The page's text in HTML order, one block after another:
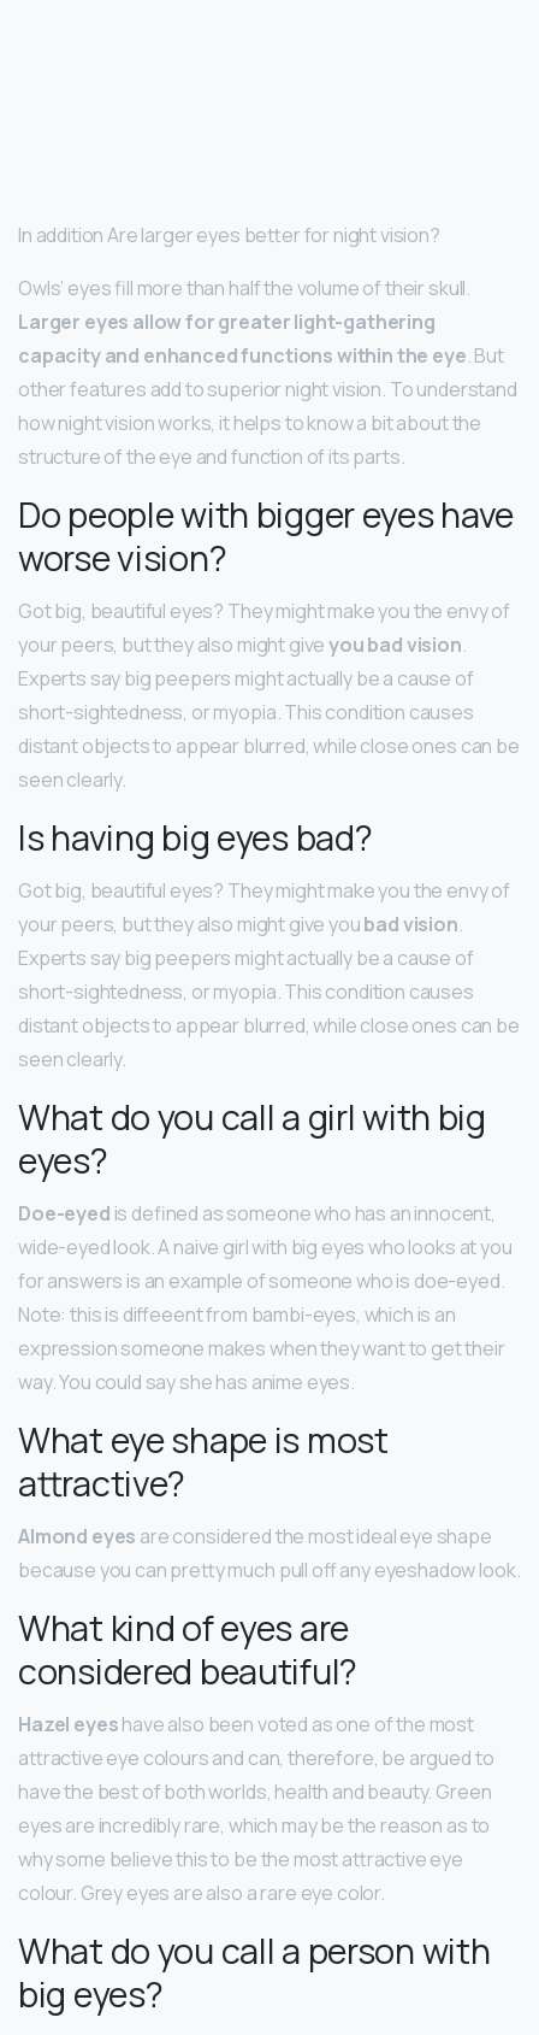
In addition Are larger eyes better for night vision?
Owls’ eyes fill more than half the volume of their skull.
Larger eyes allow for greater light-gathering
capacity and enhanced functions within the eye. But
other features add to superior night vision. To understand
how night vision works, it helps to know a bit about the
structure of the eye and function of its parts.
Do people with bigger eyes have
worse vision?
Got big, beautiful eyes? They might make you the envy of
your peers, but they also might giveyou bad vision.
Experts say big peepers might actually be a cause of
short-sightedness, or myopia. This condition causes
distant objects to appear blurred, while close ones can be
seen clearly.
Is having big eyes bad?
Got big, beautiful eyes? They might make you the envy of
your peers, but they also might give youbad vision.
Experts say big peepers might actually be a cause of
short-sightedness, or myopia. This condition causes
distant objects to appear blurred, while close ones can be
seen clearly.
What do you call a girl with big
eyes?
Doe-eyed is defined as someone who has an innocent,
wide-eyed look. A naive girl with big eyes who looks at you
for answers is an example of someone who is doe-eyed.
Note: this is diffeeent from bambi-eyes, which is an
expression someone makes when they want to get their
way. You could say she has anime eyes.
What eye shape is most
attractive?
Almond eyes are considered the most ideal eye shape
because you can pretty much pull off any eyeshadow look.
What kind of eyes are
considered beautiful?
Hazel eyeshave also been voted as one of the most
attractive eye colours and can, therefore, be argued to
have the best of both worlds, health and beauty. Green
eyes are incredibly rare, which may be the reason as to
why some believe this to be the most attractive eye
colour. Grey eyes are also a rare eye color.
What do you call a person with
big eyes?